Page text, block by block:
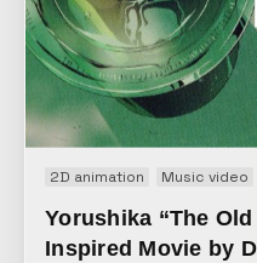
2D animation Music video
Yorushika “The
Inspired Movie by